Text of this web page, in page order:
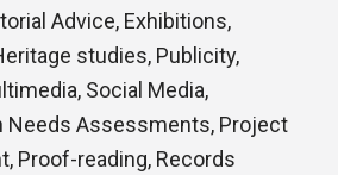
Advice, Exhibitions,
studies, Publicity,
Social Media,
Needs Assessments, Project
Proof-reading, Records